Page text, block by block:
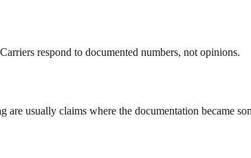
respond to documented numbers, not opinions.
usually claims where the documentation became